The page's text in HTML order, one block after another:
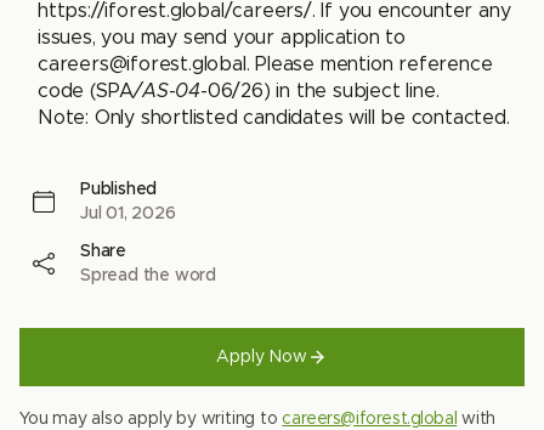
https://iforest.global/careers/. If you encounter any
issues, you may send your application to
careers@iforest.global . Please mention reference
code (SPA/AS-04-06/26) in the subject line.
Note: Only shortlisted candidates will be contacted.
Published
Jul 01, 2026
Share
Spread the word
Apply Now
You may also apply by writing to careers@iforest.global with